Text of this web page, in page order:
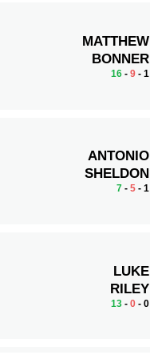
MATTHEW
BONNER
16- 9- 1
ANTONIO
SHELDON
7- 5- 1
LUKE
RILEY
13- 0- 0